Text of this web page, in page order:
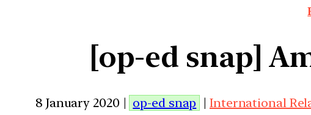
[op-ed snap]
8 January 2020 | op-ed snap |International